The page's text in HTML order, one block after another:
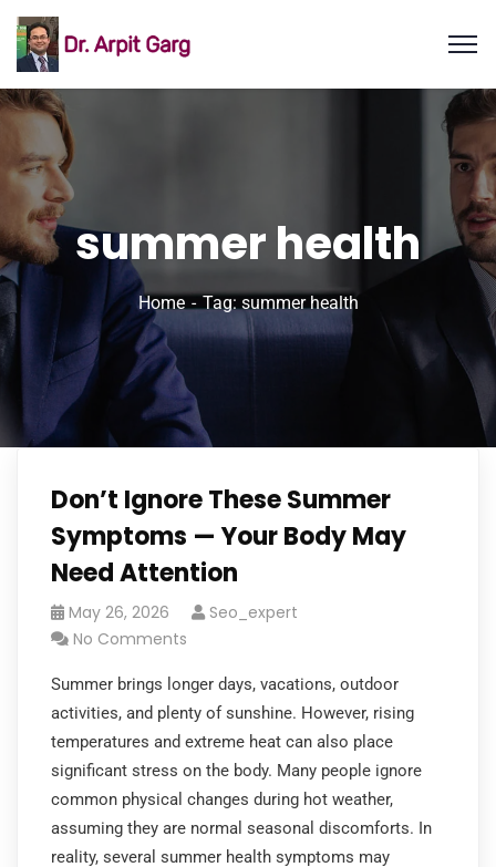
summer health
Home Tag: summer health
Don’t Ignore These Summer
Symptoms — Your Body May
Need Attention
May 26, 2026
Seo_expert
No Comments
Summer brings longer days, vacations, outdoor
activities, and plenty of sunshine. However, rising
temperatures and extreme heat can also place
significant stress on the body. Many people ignore
common physical changes during hot weather,
assuming they are normal seasonal discomforts. In
reality, several summer health symptoms may